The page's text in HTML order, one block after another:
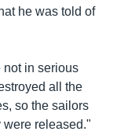
he was told of
not in serious
all the
so the sailors
released."